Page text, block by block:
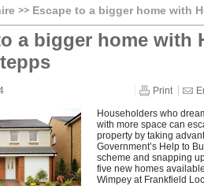
Escape to a bigger home with
a bigger home with
Print
Householders who
with more space can
property by taking
Government’s Help to
scheme and snapping
five new homes
Wimpey at Frankfield